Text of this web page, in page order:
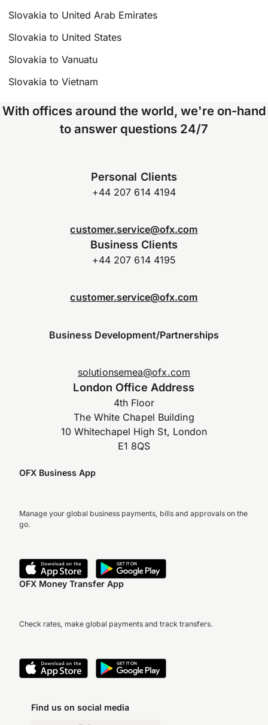
Slovakia to United Arab Emirates
Slovakia to United States
Slovakia to Vanuatu
Slovakia to Vietnam
With offices around the world, we're on-hand
to answer questions 24/7
Personal Clients
+44 207 614 4194
customer.service@ofx.com
Business Clients
+44 207 614 4195
customer.service@ofx.com
Business Development/Partnerships
solutionsemea@ofx.com
London Office Address
4th Floor
The White Chapel Building
10 Whitechapel High St, London
E1 8QS
OFX Business App
Manage your global business payments, bills and approvals on the
go.
OFX Money Transfer App
Check rates, make global payments and track transfers.
Find us on social media